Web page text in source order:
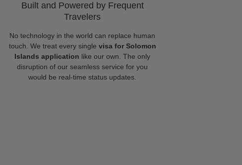
Built and Powered by Frequent
Travelers
No technology in the world can replace human
touch. We treat every single visa for Solomon
Islands application like our own. The only
disruption of our seamless service for you
would be real-time status updates.